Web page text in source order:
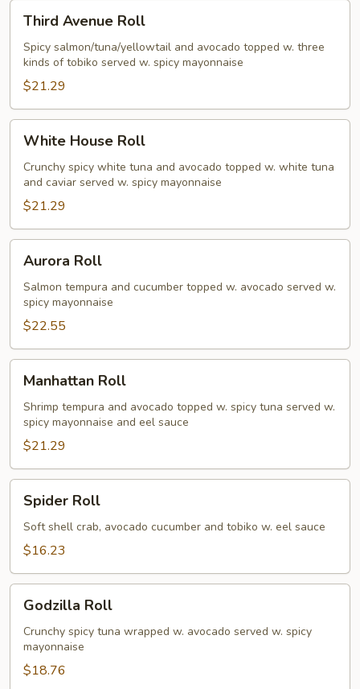
Avenue
Roll
Third Avenue Roll
Spicy salmon/tuna/yellowtail and avocado topped w. three
kinds of tobiko served w. spicy mayonnaise
$21.29
House
Roll
White House Roll
Crunchy spicy white tuna and avocado topped w. white tuna
and caviar served w. spicy mayonnaise
$21.29
Roll
Aurora Roll
Salmon tempura and cucumber topped w. avocado served w.
spicy mayonnaise
$22.55
RollManhattan Roll
Shrimp tempura and avocado topped w. spicy tuna served w.
spicy mayonnaise and eel sauce
$21.29
RollSpider Roll
Soft shell crab, avocado cucumber and tobiko w. eel sauce
$16.23
RollGodzilla Roll
Crunchy spicy tuna wrapped w. avocado served w. spicy
mayonnaise
$18.76